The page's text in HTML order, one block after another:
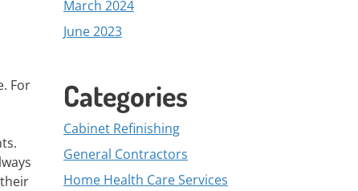
For
March 2024
June 2023
Categories
Cabinet Refinishing
General Contractors
Home Health Care Services